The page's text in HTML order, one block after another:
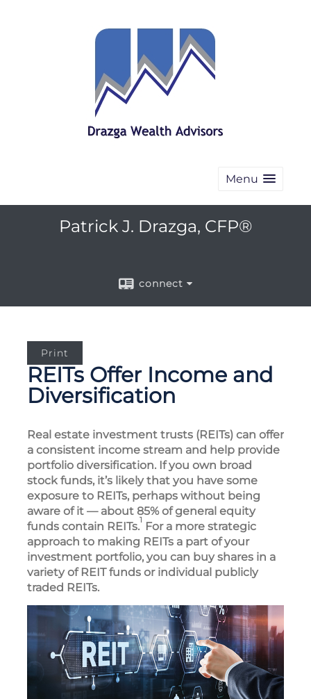
Menu
Patrick J. Drazga, CFP®
connect
Print
REITs Offer Income and
Diversification
Real estate investment trusts (REITs) can offer
a consistent income stream and help provide
portfolio diversification. If you own broad
stock funds, it’s likely that you have some
exposure to REITs, perhaps without being
aware of it — about 85% of general equity
funds contain REITs.1 For a more strategic
approach to making REITs a part of your
investment portfolio, you can buy shares in a
variety of REIT funds or individual publicly
traded REITs.